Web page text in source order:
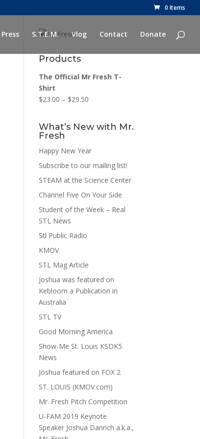
0 Items
Press S.T.E.M. Vlog Contact Donate
Products
The Official Mr Fresh T-
Shirt
$23.00 – $29.50
What’s New with Mr.
Fresh
Happy New Year
Subscribe to our mailing list!
STEAM at the Science Center
Channel Five On Your Side
Student of the Week – Real
STL News
Stl Public Radio
KMOV
STL Mag Article
Joshua was featured on
Kebloom a Publication in
Australia
STL TV
Good Morning America
Show-Me St. Louis KSDK5
News
Joshua featured on FOX 2
ST. LOUIS (KMOV.com)
Mr. Fresh Pitch Competition
U-FAM 2019 Keynote
Speaker Joshua Danrich a.k.a.,